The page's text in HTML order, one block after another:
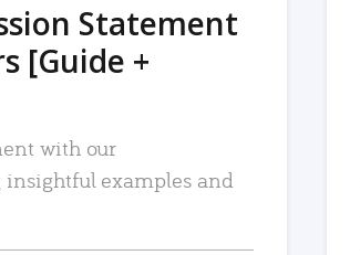
Statement
[Guide +
with our
examples and